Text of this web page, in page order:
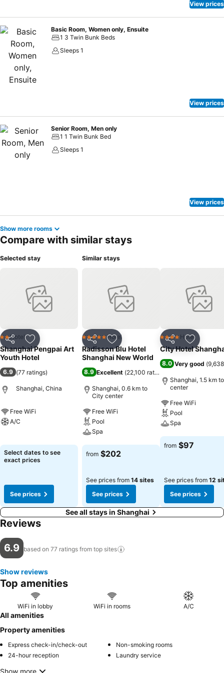
vending machines operate around the clock, providing you with
View prices
Basic Room, Women only, Ensuite
1 3 Twin Bunk Beds
Sleeps 1
View prices
Senior Room, Men only
1 1 Twin Bunk Bed
Sleeps 1
View prices
Show more rooms
Compare with similar stays
Selected stay
Share Add to favorites
2 Stars
Hotel
Shanghai Pengpai Art
Youth Hotel
6.9 (77 ratings)
Shanghai, China
Free WiFi
A/C
Select dates to see
exact prices
See prices
Similar stays
Share Add to favorites
5 Stars Hotel
Radisson Blu Hotel
Shanghai New World
8.9 Excellent (22,100 ratings
Shanghai, 0.6 km to
City center
Free WiFi
Pool
Spa
See prices
from $202
See prices from 14 sites
See prices
Share Add to
4 Stars Hotel
City Hotel
8.0 Very good (
Shanghai, 1.5 km
center
Free WiFi
Pool
Spa
See prices
from $97
See prices from 12
See prices
See all stays in Shanghai
Reviews
6.9 based on 77 ratings from top sites
Show reviews
Top amenities
WiFi in lobby WiFi in rooms A/C
All amenities
Property amenities
Express check-in/check-out
Non-smoking rooms
24-hour reception
Laundry service
Show more